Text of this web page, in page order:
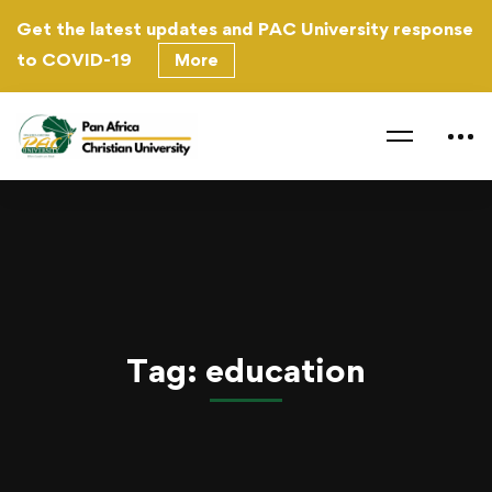
Get the latest updates and PAC University response
to COVID-19 More
Home education
Tag: education